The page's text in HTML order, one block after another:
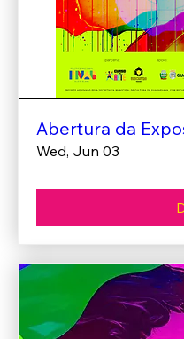
Abertura da
Wed, Jun 03